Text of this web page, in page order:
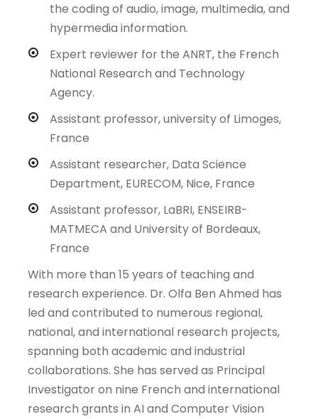
the coding of audio, image, multimedia, and
hypermedia information.
Expert reviewer for the ANRT, the French
National Research and Technology
Agency.
Assistant professor, university of Limoges,
France
Assistant researcher, Data Science
Department, EURECOM, Nice, France
Assistant professor, LaBRI, ENSEIRB-
MATMECA and University of Bordeaux,
France
With more than 15 years of teaching and
research experience. Dr. Olfa Ben Ahmed has
led and contributed to numerous regional,
national, and international research projects,
spanning both academic and industrial
collaborations. She has served as Principal
Investigator on nine French and international
research grants in AI and Computer Vision